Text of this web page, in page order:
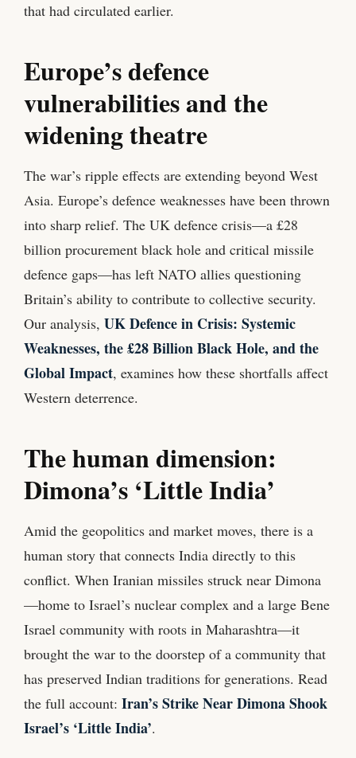
that had circulated earlier.
Europe’s defence
vulnerabilities and the
widening theatre
The war’s ripple effects are extending beyond West
Asia. Europe’s defence weaknesses have been thrown
into sharp relief. The UK defence crisis—a £28
billion procurement black hole and critical missile
defence gaps—has left NATO allies questioning
Britain’s ability to contribute to collective security.
Our analysis, UK Defence in Crisis: Systemic
Weaknesses, the £28 Billion Black Hole, and the
Global Impact, examines how these shortfalls affect
Western deterrence.
The human dimension:
Dimona’s ‘Little India’
Amid the geopolitics and market moves, there is a
human story that connects India directly to this
conflict. When Iranian missiles struck near Dimona
—home to Israel’s nuclear complex and a large Bene
Israel community with roots in Maharashtra—it
brought the war to the doorstep of a community that
has preserved Indian traditions for generations. Read
the full account: Iran’s Strike Near Dimona Shook
Israel’s ‘Little India’.